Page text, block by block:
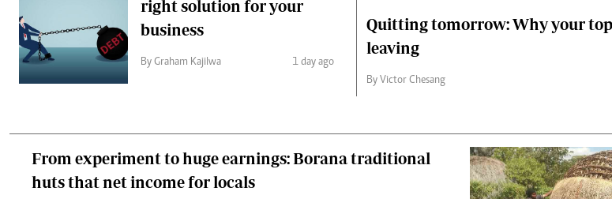
right solution for your
business
By Graham Kajilwa 1 day ago
Quitting tomorrow: Why your
leaving
By Victor Chesang
From experiment to huge earnings: Borana traditional
huts that net income for locals